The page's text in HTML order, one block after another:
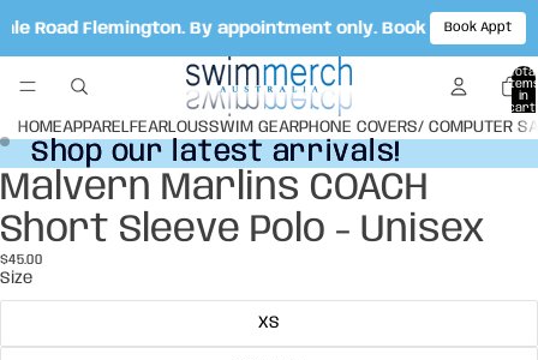
Road Flemington. By appointment only. Book yourBook Appt
Total
in
cart:
0
HOMEAPPARELFEARLOUSSWIM GEARPHONE COVERS/ COMPUTER
Shop our latest arrivals!
Shop our latest arrivals!
Open
image
in
screen
Open
image
in
screen
Malvern Marlins COACH
Short Sleeve Polo - Unisex
$45.00
Size
XS